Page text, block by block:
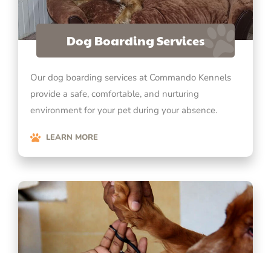
Dog Boarding Services
Our dog boarding services at Commando Kennels
provide a safe, comfortable, and nurturing
environment for your pet during your absence.
LEARN MORE